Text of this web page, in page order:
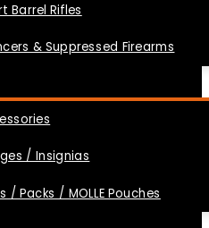
Barrel Rifles
& Suppressed Firearms
/ Insignias
/ Packs / MOLLE Pouches